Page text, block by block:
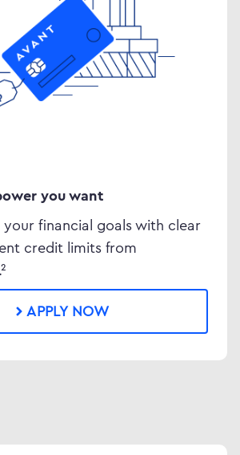
you want
financial goals with clear
credit limits from
APPLY NOW